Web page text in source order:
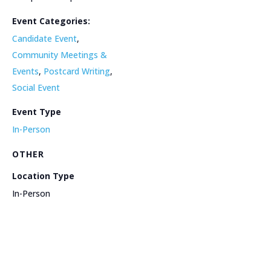
Event Categories:
Candidate Event,
Community Meetings &
Events, Postcard Writing,
Social Event
Event Type
In-Person
OTHER
Location Type
In-Person